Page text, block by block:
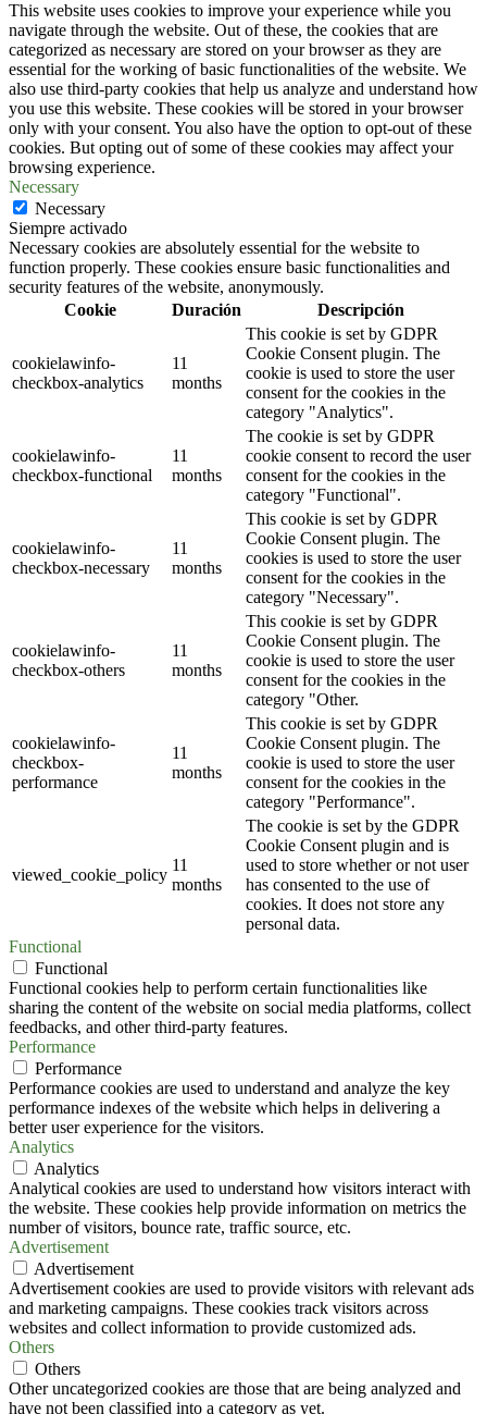
This website uses cookies to improve your experience while you
navigate through the website. Out of these, the cookies that are
categorized as necessary are stored on your browser as they are
essential for the working of basic functionalities of the website. We
also use third-party cookies that help us analyze and understand how
you use this website. These cookies will be stored in your browser
only with your consent. You also have the option to opt-out of these
cookies. But opting out of some of these cookies may affect your
browsing experience.
Necessary
Necessary
Siempre activado
Necessary cookies are absolutely essential for the website to
function properly. These cookies ensure basic functionalities and
security features of the website, anonymously.
Cookie
Duración Descripción
cookielawinfo-
checkbox-analytics
11
months
This cookie is set by GDPR
Cookie Consent plugin. The
cookie is used to store the user
consent for the cookies in the
category "Analytics".
cookielawinfo-
checkbox-functional
11
months
The cookie is set by GDPR
cookie consent to record the user
consent for the cookies in the
category "Functional".
cookielawinfo-
checkbox-necessary
11
months
This cookie is set by GDPR
Cookie Consent plugin. The
cookies is used to store the user
consent for the cookies in the
category "Necessary".
cookielawinfo-
checkbox-others
11
months
This cookie is set by GDPR
Cookie Consent plugin. The
cookie is used to store the user
consent for the cookies in the
category "Other.
cookielawinfo-
checkbox-
performance
11
months
This cookie is set by GDPR
Cookie Consent plugin. The
cookie is used to store the user
consent for the cookies in the
category "Performance".
viewed_cookie_policy
11
months
The cookie is set by the GDPR
Cookie Consent plugin and is
used to store whether or not user
has consented to the use of
cookies. It does not store any
personal data.
Functional
Functional
Functional cookies help to perform certain functionalities like
sharing the content of the website on social media platforms, collect
feedbacks, and other third-party features.
Performance
Performance
Performance cookies are used to understand and analyze the key
performance indexes of the website which helps in delivering a
better user experience for the visitors.
Analytics
Analytics
Analytical cookies are used to understand how visitors interact with
the website. These cookies help provide information on metrics the
number of visitors, bounce rate, traffic source, etc.
Advertisement
Advertisement
Advertisement cookies are used to provide visitors with relevant ads
and marketing campaigns. These cookies track visitors across
websites and collect information to provide customized ads.
Others
Others
Other uncategorized cookies are those that are being analyzed and
have not been classified into a category as yet.